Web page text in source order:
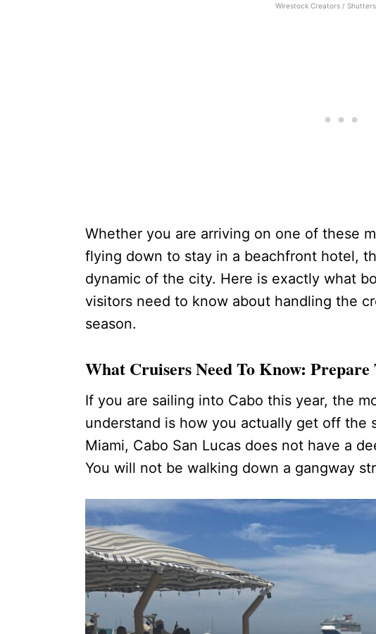
Wirestock Creators /
Whether you are arriving on one of these
flying down to stay in a beachfront hotel,
dynamic of the city. Here is exactly what
visitors need to know about handling the
season.
What Cruisers Need To Know: Prepare
If you are sailing into Cabo this year, the
understand is how you actually get off the
Miami, Cabo San Lucas does not have a
You will not be walking down a gangway